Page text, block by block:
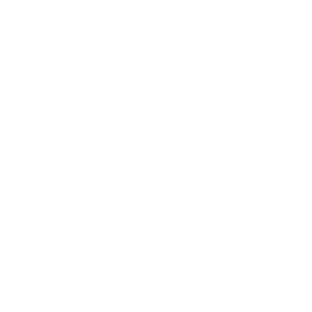
network that processes payments between countries.
dedicated SWIFT/BIC code for each branch.
with “XXX”, you’re looking at the SWIFT/BIC code
manage your recipient's account, and simply reverse the
the transaction.